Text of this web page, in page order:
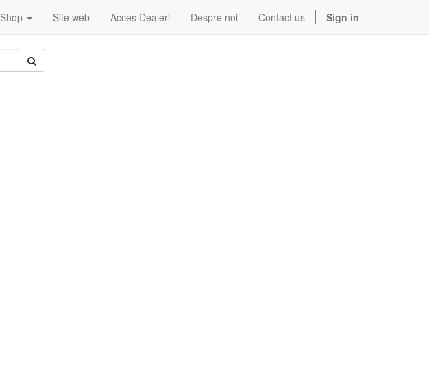
Shop Site web Acces Dealeri Despre noi Contact us Sign in